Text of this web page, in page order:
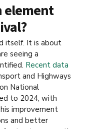
element
itself. It is about
seeing a
Recent data
and Highways
National
to 2024, with
improvement
and better